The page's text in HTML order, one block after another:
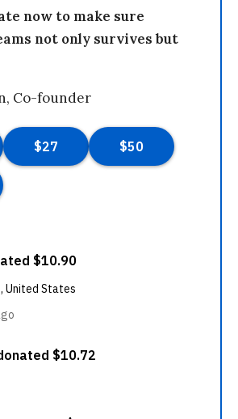
now to make sure
not only survives but
Co-founder